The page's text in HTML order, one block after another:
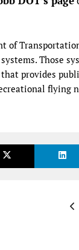
of
Those
provides
flying